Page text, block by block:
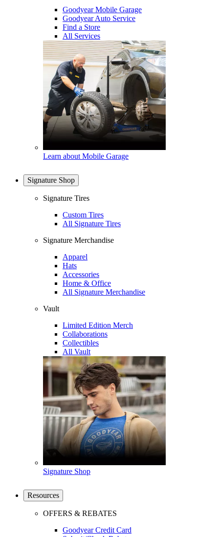
Goodyear Mobile Garage
Goodyear Auto Service
Find a Store
All Services
Learn about Mobile Garage
Signature Shop
Signature Tires
Custom Tires
All Signature Tires
Signature Merchandise
Apparel
Hats
Accessories
Home & Office
All Signature Merchandise
Vault
Limited Edition Merch
Collaborations
Collectibles
All Vault
Signature Shop
Resources
OFFERS & REBATES
Goodyear Credit Card